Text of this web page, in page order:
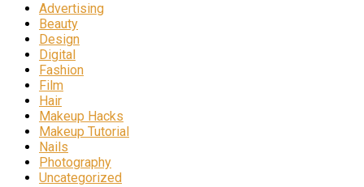
Advertising
Beauty
Design
Digital
Fashion
Film
Hair
Makeup Hacks
Makeup Tutorial
Nails
Photography
Uncategorized